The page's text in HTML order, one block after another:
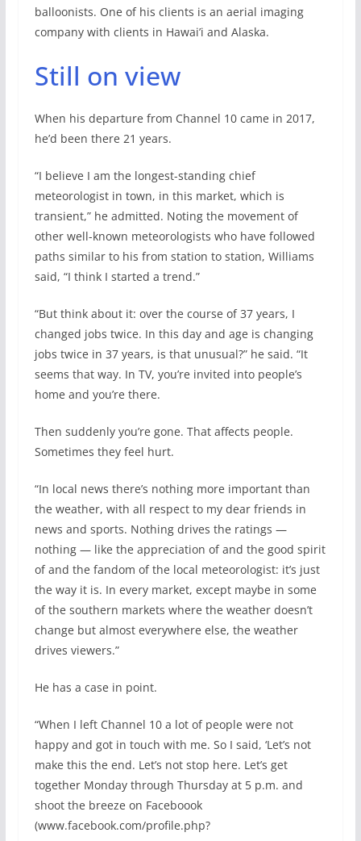
balloonists. One of his clients is an aerial imaging
company with clients in Hawai’i and Alaska.
Still on view
When his departure from Channel 10 came in 2017,
he’d been there 21 years.
“I believe I am the longest-standing chief
meteorologist in town, in this market, which is
transient,” he admitted. Noting the movement of
other well-known meteorologists who have followed
paths similar to his from station to station, Williams
said, “I think I started a trend.”
“But think about it: over the course of 37 years, I
changed jobs twice. In this day and age is changing
jobs twice in 37 years, is that unusual?” he said. “It
seems that way. In TV, you’re invited into people’s
home and you’re there.
Then suddenly you’re gone. That affects people.
Sometimes they feel hurt.
“In local news there’s nothing more important than
the weather, with all respect to my dear friends in
news and sports. Nothing drives the ratings —
nothing — like the appreciation of and the good spirit
of and the fandom of the local meteorologist: it’s just
the way it is. In every market, except maybe in some
of the southern markets where the weather doesn’t
change but almost everywhere else, the weather
drives viewers.”
He has a case in point.
“When I left Channel 10 a lot of people were not
happy and got in touch with me. So I said, ‘Let’s not
make this the end. Let’s not stop here. Let’s get
together Monday through Thursday at 5 p.m. and
shoot the breeze on Faceboook
(www.facebook.com/profile.php?